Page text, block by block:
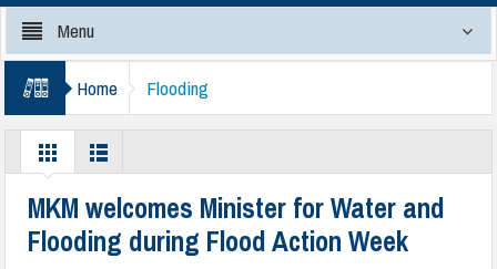
Menu
Home Flooding
MKM welcomes Minister for Water and
Flooding during Flood Action Week